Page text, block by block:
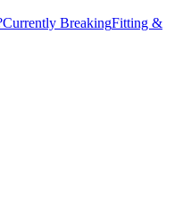
Currently BreakingFitting &